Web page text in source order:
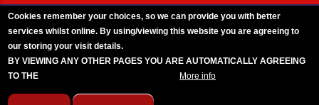
Cookies remember your choices, so we can provide you with better
services whilst online. By using/viewing this website you are agreeing to
our storing your visit details.
BY VIEWING ANY OTHER PAGES YOU ARE AUTOMATICALLY AGREEING
TO THE
More info